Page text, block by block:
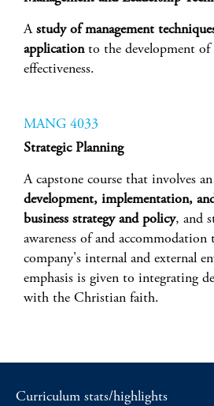
Astudy of management
applicationto the development of
effectiveness.
MANG 4033
Strategic Planning
A capstone course that involves an
development, implementation,
business strategy and policy, and
awareness of and
company's internal and external
emphasis is given to integrating
with the Christian faith.
Curriculum stats/highlights